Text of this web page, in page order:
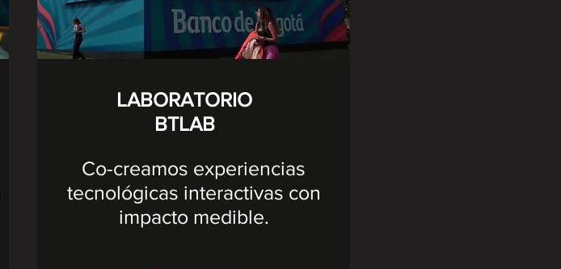
LABORATORIO
BTLAB
Co-creamos experiencias
tecnológicas interactivas con
impacto medible.